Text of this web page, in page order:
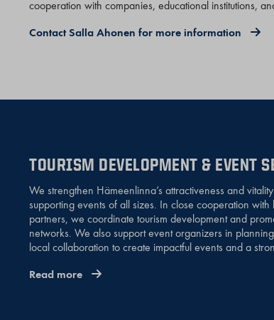
cooperation with companies, educational institutions,
Contact Salla Ahonen for more information
TOURISM DEVELOPMENT & EVENT
We strengthen Hämeenlinna’s attractiveness and
supporting events of all sizes. In close cooperation with
partners, we coordinate tourism development and
networks. We also support event organizers in
local collaboration to create impactful events and a
Read more